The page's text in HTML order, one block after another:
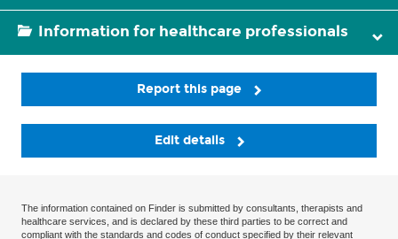
Information for healthcare professionals
Report this page
Edit details
The information contained on Finder is submitted by consultants, therapists and
healthcare services, and is declared by these third parties to be correct and
compliant with the standards and codes of conduct specified by their relevant